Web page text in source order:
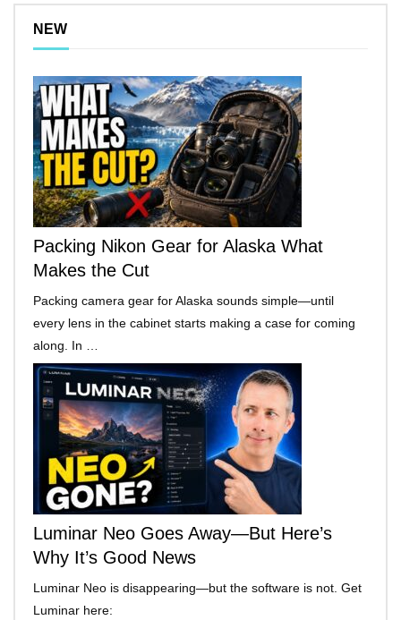
NEW
Packing Nikon Gear for Alaska What
Makes the Cut
Packing camera gear for Alaska sounds simple—until
every lens in the cabinet starts making a case for coming
along. In …
Luminar Neo Goes Away—But Here’s
Why It’s Good News
Luminar Neo is disappearing—but the software is not. Get
Luminar here: